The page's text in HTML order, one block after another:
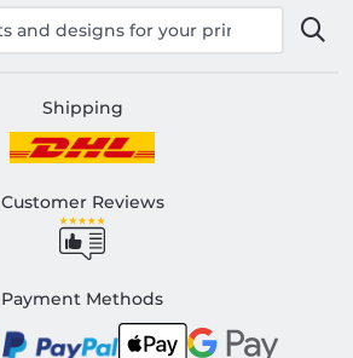
Shipping
Customer Reviews
Payment Methods